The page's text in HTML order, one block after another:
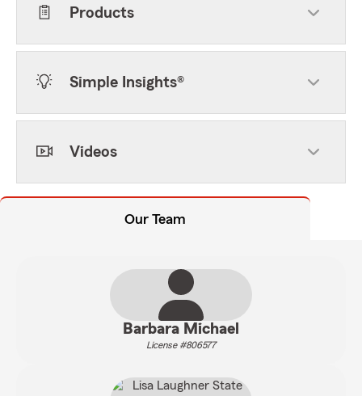
Products
Simple Insights®
Videos
Our Team
Barbara Michael
License #806577